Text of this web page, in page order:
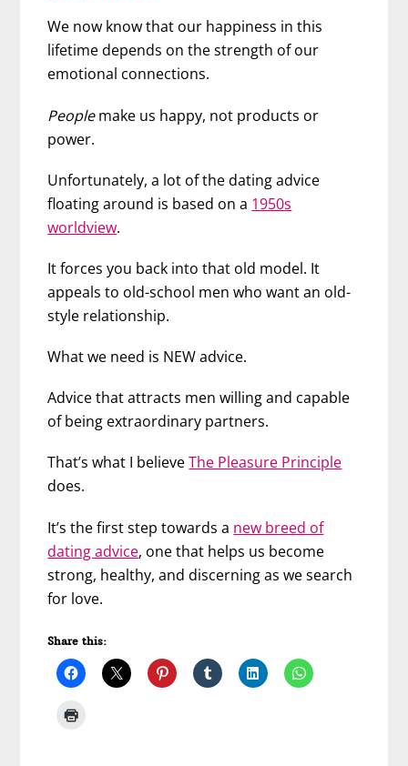
We now know that our happiness in this
lifetime depends on the strength of our
emotional connections.
Peoplemake us happy, not products or
power.
Unfortunately, a lot of the dating advice
floating around is based on a 1950s
worldview.
It forces you back into that old model. It
appeals to old-school men who want an old-
style relationship.
What we need is NEW advice.
Advice that attracts men willing and capable
of being extraordinary partners.
That’s what I believeThe Pleasure Principle
does.
It’s the first step towards a new breed of
dating advice, one that helps us become
strong, healthy, and discerning as we search
for love.
Share this: